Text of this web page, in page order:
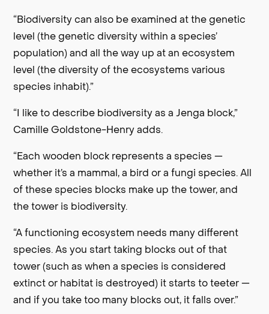
“Biodiversity can also be examined at the genetic
level (the genetic diversity within a species’
population) and all the way up at an ecosystem
level (the diversity of the ecosystems various
species inhabit).”
“I like to describe biodiversity as a Jenga block,”
Camille Goldstone-Henry adds.
“Each wooden block represents a species —
whether it’s a mammal, a bird or a fungi species. All
of these species blocks make up the tower, and
the tower is biodiversity.
“A functioning ecosystem needs many different
species. As you start taking blocks out of that
tower (such as when a species is considered
extinct or habitat is destroyed) it starts to teeter —
and if you take too many blocks out, it falls over.”